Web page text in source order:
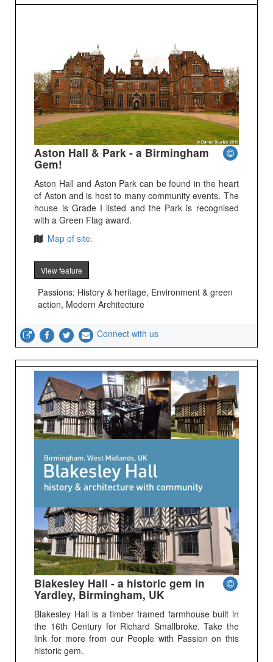
Aston Hall & Park - a Birmingham
Gem!
Aston Hall and Aston Park can be found in the heart
of Aston and is host to many community events. The
house is Grade I listed and the Park is recognised
with a Green Flag award.
Map of site.
View feature
Passions: History & heritage, Environment & green
action, Modern Architecture
Connect with us
Blakesley Hall - a historic gem in
Yardley, Birmingham, UK
Blakesley Hall is a timber framed farmhouse built in
the 16th Century for Richard Smallbroke. Take the
link for more from our People with Passion on this
historic gem.